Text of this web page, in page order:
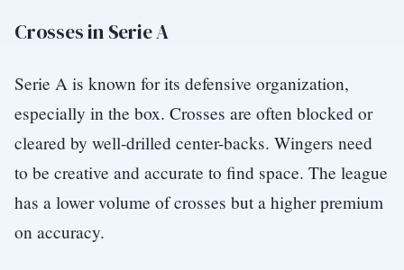
Crosses in Serie A
Serie A is known for its defensive organization,
especially in the box. Crosses are often blocked or
cleared by well-drilled center-backs. Wingers need
to be creative and accurate to find space. The league
has a lower volume of crosses but a higher premium
on accuracy.